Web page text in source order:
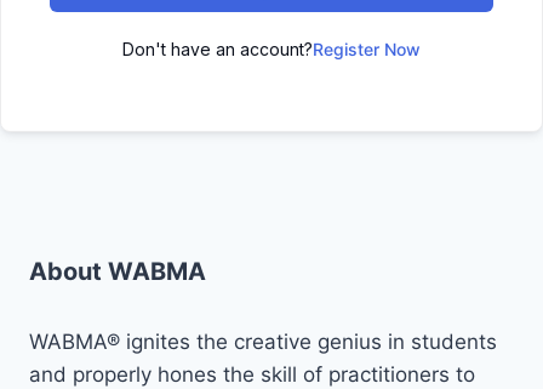
Don't have an account?Register Now
About WABMA
WABMA® ignites the creative genius in students
and properly hones the skill of practitioners to